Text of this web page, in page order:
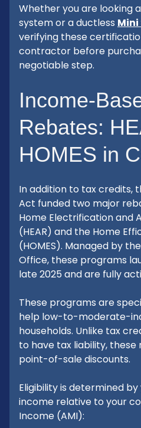
Whether you are looking
system or a ductless Mini
verifying these
contractor before
negotiable step.
Income-
Rebates:
HOMES in
In addition to tax credits,
Act funded two major
Home Electrification and
(HEAR) and the Home
(HOMES). Managed by
Office, these programs
late 2025 and are fully
These programs are
help low-to-moderate-
households. Unlike tax
to have tax liability,
point-of-sale discounts.
Eligibility is determined
income relative to your
Income (AMI):